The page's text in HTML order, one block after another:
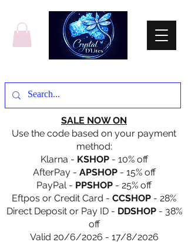
SALE NOW ON
Use the code based on your payment
method:
Klarna - KSHOP- 10% off
AfterPay - APSHOP- 15% off
PayPal - PPSHOP - 25% off
Eftpos or Credit Card - CCSHOP - 28%
Direct Deposit or Pay ID - DDSHOP- 38%
off
Valid 20/6/2026 - 17/8/2026